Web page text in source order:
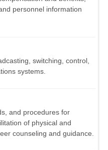
personnel information
switching, control,
systems.
and procedures for
of physical and
counseling and guidance.